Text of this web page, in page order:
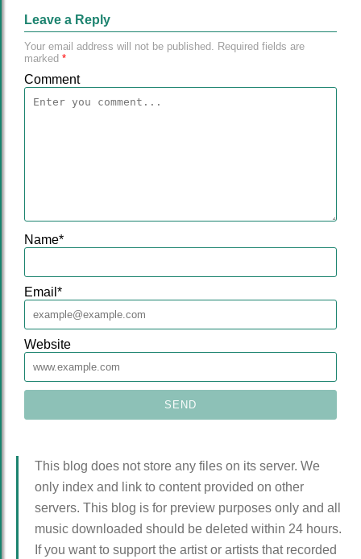
Leave a Reply
Your email address will not be published. Required fields are
marked *
Comment
Name*
Email *
Website
This blog does not store any files on its server. We
only index and link to content provided on other
servers. This blog is for preview purposes only and all
music downloaded should be deleted within 24 hours.
If you want to support the artist or artists that recorded